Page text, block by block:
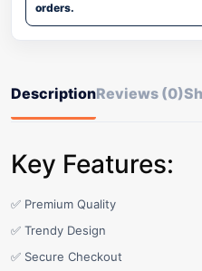
orders.
DescriptionReviews (0)
Key Features:
✅ Premium Quality
✅ Trendy Design
✅ Secure Checkout